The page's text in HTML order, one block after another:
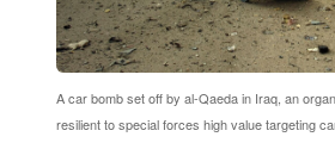
A car bomb set off by al-Qaeda in Iraq, an
resilient to special forces high value targeting